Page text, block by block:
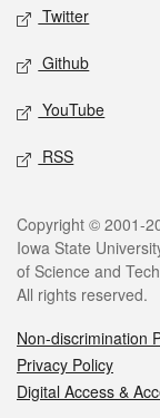
Twitter
Github
YouTube
RSS
Legal
Copyright © 2001-
Iowa State
of Science and
All rights reserved.
Non-discrimination
Privacy Policy
Digital Access &